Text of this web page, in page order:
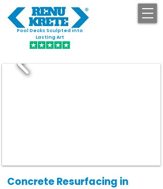
Pool Decks Sculpted into
Lasting Art
Concrete Resurfacing in